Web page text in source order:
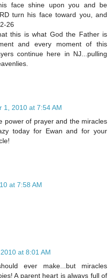
face shine upon you and be
turn his face toward you, and
26
this is what God the Father is
and every moment of this
continue here in NJ...pulling
1, 2010 at 7:54 AM
power of prayer and the miracles
today for Ewan and for your
at 7:58 AM
at 8:01 AM
ever make...but miracles
A parent heart is always full of